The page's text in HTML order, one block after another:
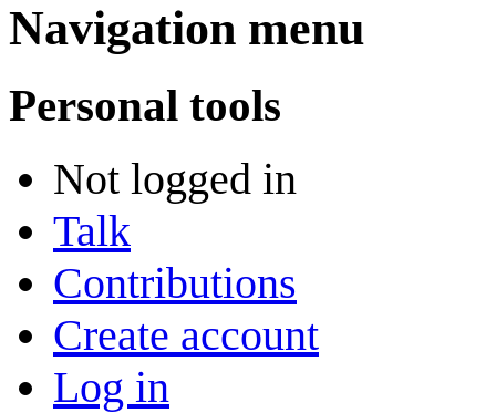
Navigation menu
Personal tools
Not logged in
Talk
Contributions
Create account
Log in